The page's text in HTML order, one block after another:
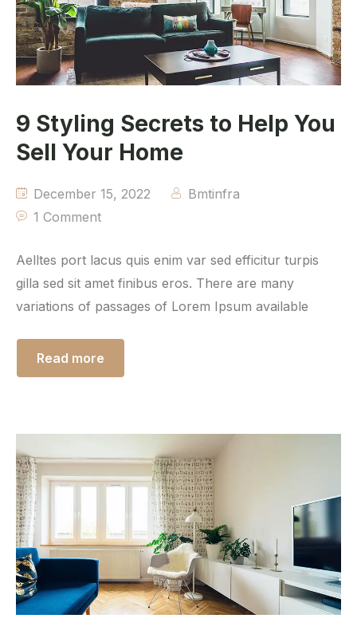
9 Styling Secrets to Help You
Sell Your Home
December 15, 2022
Bmtinfra
1 Comment
Aelltes port lacus quis enim var sed efficitur turpis
gilla sed sit amet finibus eros. There are many
variations of passages of Lorem Ipsum available
Read more